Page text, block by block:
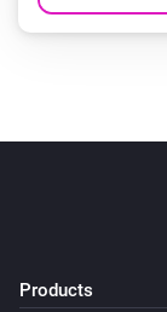
Products